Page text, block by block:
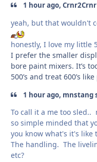
1 hour ago,
yeah, but that wouldn't
honestly, I love my little
I prefer the smaller
bore paint mixers. It’s
500’s and treat 600’s
1 hour ago, mnstang
To call it a me too
so simple minded that
you know what's it's like
The handling. The
etc?